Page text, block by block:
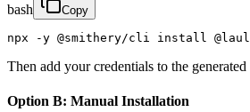
bash Copy
npx -y @smithery/cli install
Then add your credentials to the
Option B: Manual Installation